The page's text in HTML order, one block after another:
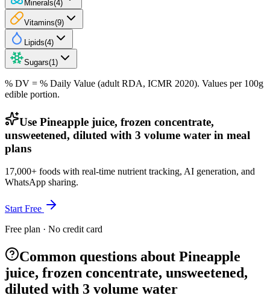
Minerals(4)
Vitamins(9)
Lipids(4)
Sugars(1 )
% DV = % Daily Value (adult RDA, ICMR 2020). Values per 100g
edible portion.
Use Pineapple juice, frozen concentrate,
unsweetened, diluted with 3 volume water in meal
plans
17,000+ foods with real-time nutrient tracking, AI generation, and
WhatsApp sharing.
Start Free
Free plan · No credit card
Common questions about Pineapple
juice, frozen concentrate, unsweetened,
diluted with 3 volume water